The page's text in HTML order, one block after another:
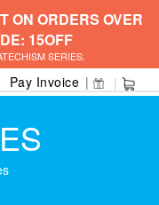
ON ORDERS OVER
15OFF
SERIES.
Pay Invoice